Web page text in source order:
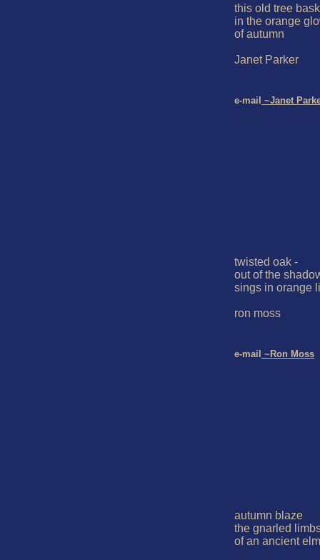
this old tree
in the orange
of autumn
Janet Parker
e-mail ~Janet
twisted oak -
out of the
sings in orange
ron moss
e-mail ~Ron Moss
autumn blaze
the gnarled
of an ancient elm